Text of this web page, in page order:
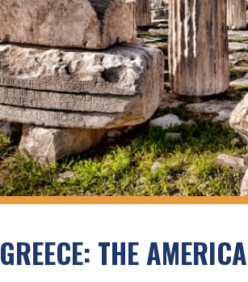
GREECE: THE